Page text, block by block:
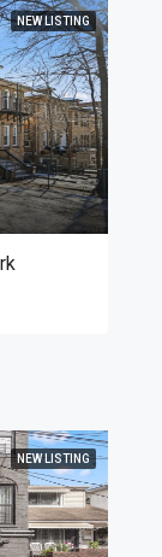
NEW LISTING
NEW LISTING